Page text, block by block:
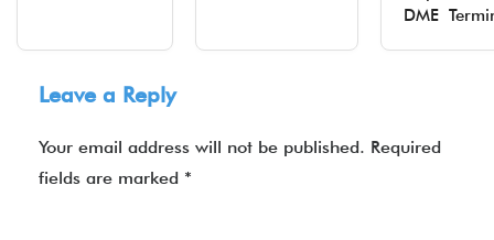
DME
Leave a Reply
Your email address will not be published. Required
fields are marked *